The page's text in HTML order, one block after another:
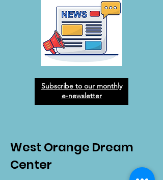
Subscribe to our monthly
e-newsletter
West Orange Dream
Center